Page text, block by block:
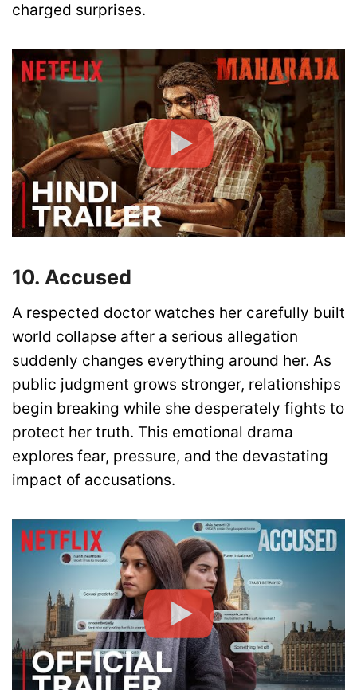
charged surprises.
10. Accused
A respected doctor watches her carefully built
world collapse after a serious allegation
suddenly changes everything around her. As
public judgment grows stronger, relationships
begin breaking while she desperately fights to
protect her truth. This emotional drama
explores fear, pressure, and the devastating
impact of accusations.